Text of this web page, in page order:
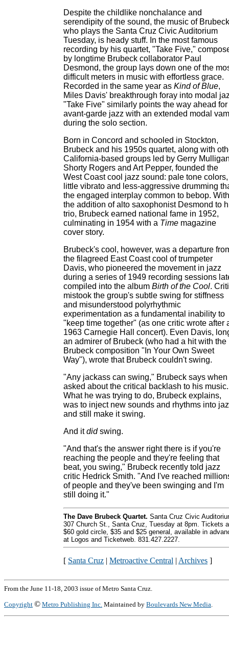
Despite the childlike nonchalance and
serendipity of the sound, the music of
who plays the Santa Cruz Civic Auditorium
Tuesday, is heady stuff. In the most famous
recording by his quartet, "Take Five,"
by longtime Brubeck collaborator Paul
Desmond, the group lays down one of the
difficult meters in music with effortless grace.
Recorded in the same year as Kind of Blue,
Miles Davis' breakthrough foray into modal
"Take Five" similarly points the way ahead for
avant-garde jazz with an extended modal
during the solo section.
Born in Concord and schooled in Stockton,
Brubeck and his 1950s quartet, along with
California-based groups led by Gerry
Shorty Rogers and Art Pepper, founded the
West Coast cool jazz sound: pale tone colors,
little vibrato and less-aggressive drumming
the engaged interplay common to bebop. With
the addition of alto saxophonist Desmond to
trio, Brubeck earned national fame in 1952,
culminating in 1954 with a Time magazine
cover story.
Brubeck's cool, however, was a departure
the filagreed East Coast cool of trumpeter
Davis, who pioneered the movement in jazz
during a series of 1949 recording sessions
compiled into the album Birth of the Cool.
mistook the group's subtle swing for stiffness
and misunderstood polyrhythmic
experimentation as a fundamental inability to
"keep time together" (as one critic wrote after
1963 Carnegie Hall concert). Even Davis,
an admirer of Brubeck (who had a hit with the
Brubeck composition "In Your Own Sweet
Way"), wrote that Brubeck couldn't swing.
"Any jackass can swing," Brubeck says when
asked about the critical backlash to his music.
What he was trying to do, Brubeck explains,
was to inject new sounds and rhythms into
and still make it swing.
And itdidswing.
"And that's the answer right there is if you're
reaching the people and they're feeling that
beat, you swing," Brubeck recently told jazz
critic Hedrick Smith. "And I've reached
of people and they've been swinging and I'm
still doing it."
The Dave Brubeck Quartet. Santa Cruz Civic
307 Church St., Santa Cruz, Tuesday at 8pm. Tickets
$60 gold circle, $35 and $25 general, available in
at Logos and Ticketweb. 831.427.2227.
[ Santa Cruz | Metroactive Central | Archives ]
From the June 11-18, 2003 issue of Metro Santa Cruz.
Copyright © Metro Publishing Inc. Maintained by Boulevards New Media.